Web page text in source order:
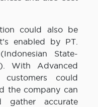
could also be
enabled by PT.
State-
With Advanced
could
the company can
gather accurate